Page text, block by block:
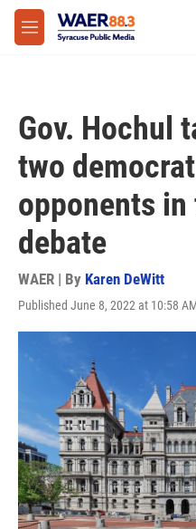
Skip to main content
M
e
Gov. Hochul
two
opponents
debate
WAER | By Karen DeWitt
Published June 8, 2022 at 10:58